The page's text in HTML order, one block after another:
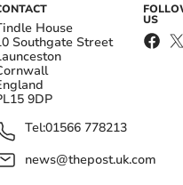
House
Southgate Street
9DP
Tel:01566 778213
news@thepost.uk.com
US